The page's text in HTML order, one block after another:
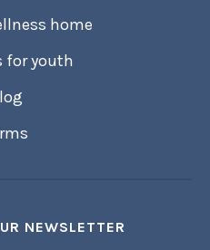
home
for youth
NEWSLETTER